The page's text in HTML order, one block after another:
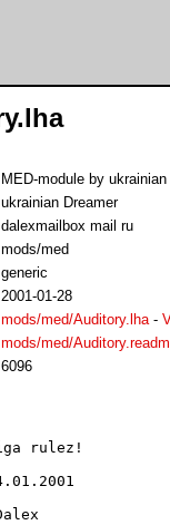
MED-module by
ukrainian Dreamer
dalexmailbox mail ru
mods/med
generic
2001-01-28
mods/med/Auditory.lha-
mods/med/
6096
rulez!